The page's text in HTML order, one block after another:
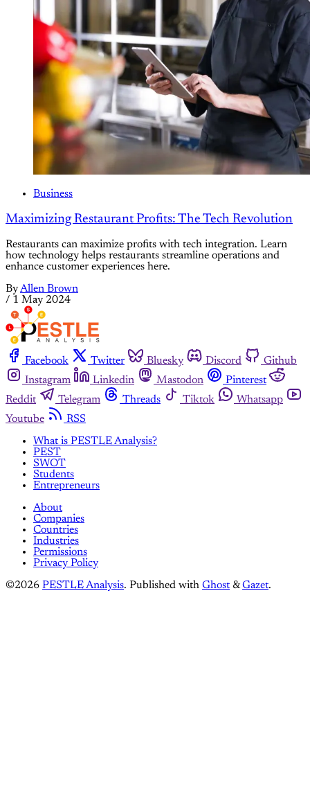
Business
Maximizing Restaurant Profits: The Tech Revolution
Restaurants can maximize profits with tech integration. Learn
how technology helps restaurants streamline operations and
enhance customer experiences here.
ByAllen Brown
/ 1 May 2024
Facebook Twitter Bluesky Discord
Github
Instagram
Linkedin Mastodon
Pinterest
Reddit
Telegram Threads Tiktok
Whatsapp
Youtube
RSS
What is PESTLE Analysis?
PEST
SWOT
Students
Entrepreneurs
About
Companies
Countries
Industries
Permissions
Privacy Policy
©2026 PESTLE Analysis. Published with Ghost &Gazet.